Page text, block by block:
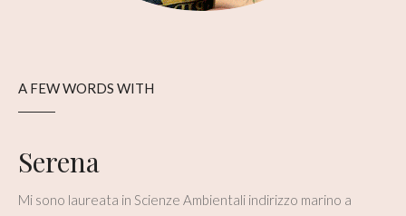
A FEW WORDS WITH
Serena
Mi sono laureata in Scienze Ambientali indirizzo marino a